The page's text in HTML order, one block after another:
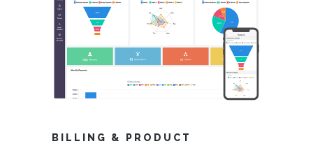
BILLING & PRODUCT